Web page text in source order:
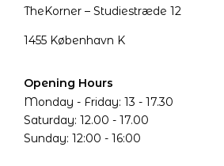
TheKorner – Studiestræde 12
1455 København K
Opening Hours
Monday - Friday: 13 - 17.30
Saturday: 12.00 - 17.00
Sunday: 12:00 - 16:00